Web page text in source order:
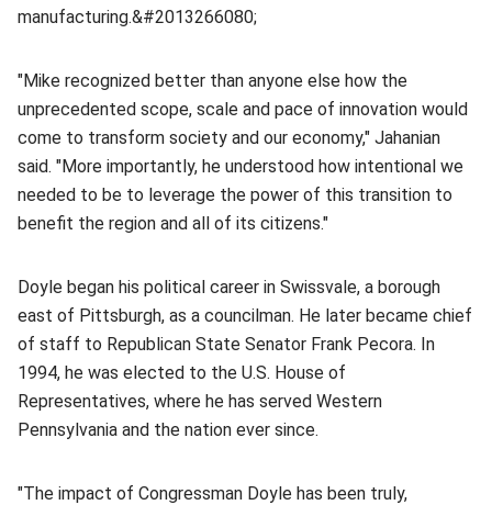
manufacturing.&#2013266080;
"Mike recognized better than anyone else how the
unprecedented scope, scale and pace of innovation would
come to transform society and our economy," Jahanian
said. "More importantly, he understood how intentional we
needed to be to leverage the power of this transition to
benefit the region and all of its citizens."
Doyle began his political career in Swissvale, a borough
east of Pittsburgh, as a councilman. He later became chief
of staff to Republican State Senator Frank Pecora. In
1994, he was elected to the U.S. House of
Representatives, where he has served Western
Pennsylvania and the nation ever since.
"The impact of Congressman Doyle has been truly,